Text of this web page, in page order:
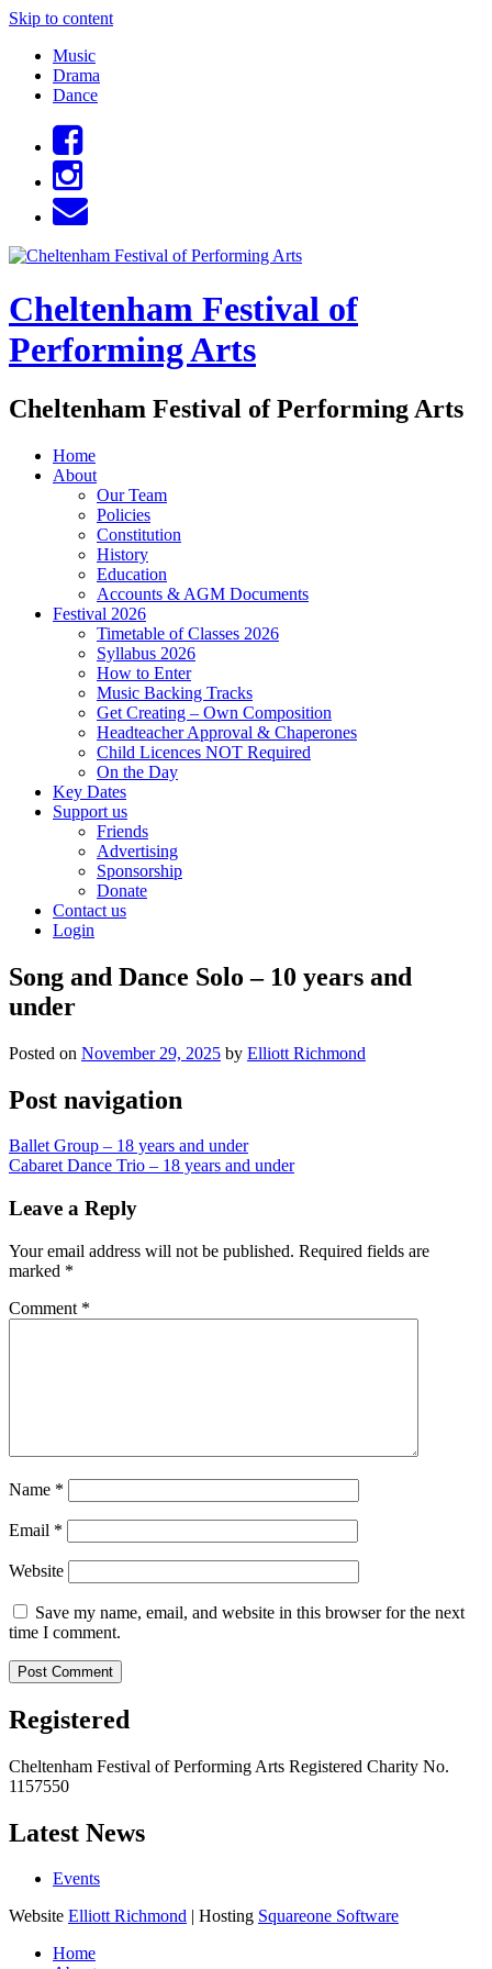
Skip to content
Music
Drama
Dance
Cheltenham Festival of
Performing Arts
Cheltenham Festival of Performing Arts
Home
About
Our Team
Policies
Constitution
History
Education
Accounts & AGM Documents
Festival 2026
Timetable of Classes 2026
Syllabus 2026
How to Enter
Music Backing Tracks
Get Creating – Own Composition
Headteacher Approval & Chaperones
Child Licences NOT Required
On the Day
Key Dates
Support us
Friends
Advertising
Sponsorship
Donate
Contact us
Login
Song and Dance Solo – 10 years and
under
Posted on November 29, 2025 by Elliott Richmond
Post navigation
Ballet Group – 18 years and under
Cabaret Dance Trio – 18 years and under
Leave a Reply
Your email address will not be published. Required fields are
marked *
Comment *
Name *
Email *
Website
Save my name, email, and website in this browser for the next
time I comment.
Registered
Cheltenham Festival of Performing Arts Registered Charity No.
1157550
Latest News
Events
Website Elliott Richmond | Hosting Squareone Software
Home